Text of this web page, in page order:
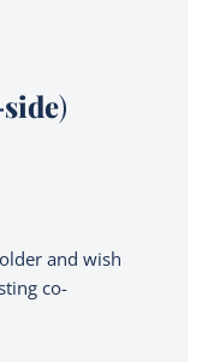
)
and wish
co-